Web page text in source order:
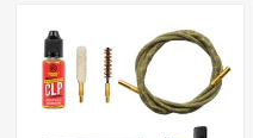
Hunting Blind,
Elevator, Tree Stand
Accessories, Rust
Resistant